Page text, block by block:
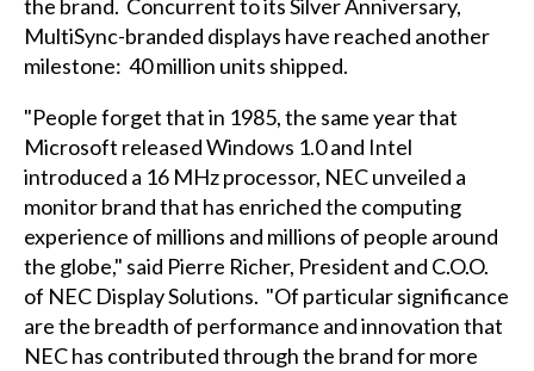
the brand. Concurrent to its Silver Anniversary,
MultiSync-branded displays have reached another
milestone: 40 million units shipped.
"People forget that in 1985, the same year that
Microsoft released Windows 1.0 and Intel
introduced a 16 MHz processor, NEC unveiled a
monitor brand that has enriched the computing
experience of millions and millions of people around
the globe," said Pierre Richer, President and C.O.O.
of NEC Display Solutions. "Of particular significance
are the breadth of performance and innovation that
NEC has contributed through the brand for more